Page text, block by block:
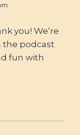
Badge!
you! We’re
the podcast
fun with